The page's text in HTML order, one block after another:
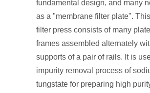
fundamental design, and many
as a "membrane filter plate".
filter press consists of many
frames assembled alternately
supports of a pair of rails. It is
impurity removal process of
tungstate for preparing high